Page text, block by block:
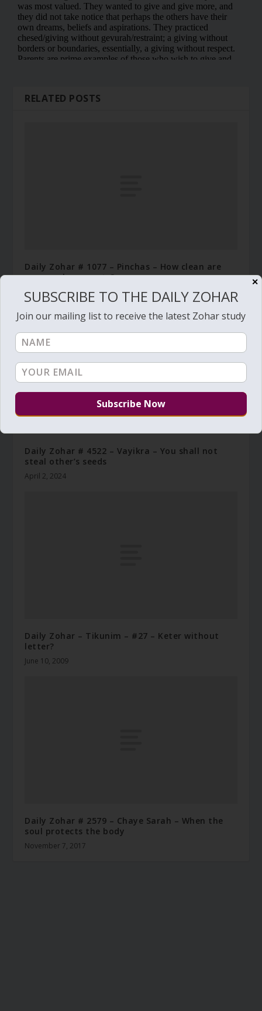
RELATED POSTS
Daily Zohar # 1077 – Pinchas – How clean are
your soul garments?
December 4, 2012
Daily Zohar # 4522 – Vayikra – You shall not
steal other’s seeds
April 2, 2024
Daily Zohar – Tikunim – #27 – Keter without
letter?
June 10, 2009
Daily Zohar # 2579 – Chaye Sarah – When the
soul protects the body
November 7, 2017
✕
SUBSCRIBE TO THE DAILY ZOHAR
Join our mailing list to receive the latest Zohar study